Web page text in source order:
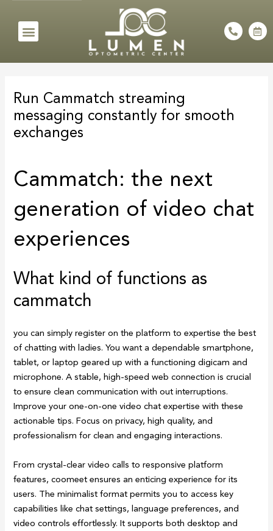
content
Menu
P
h
e
C
a
n
Run Cammatch streaming
messaging constantly for smooth
exchanges
Cammatch: the next
generation of video chat
experiences
What kind of functions as
cammatch
you can simply register on the platform to expertise the best
of chatting with ladies. You want a dependable smartphone,
tablet, or laptop geared up with a functioning digicam and
microphone. A stable, high-speed web connection is crucial
to ensure clean communication with out interruptions.
Improve your one-on-one video chat expertise with these
actionable tips. Focus on privacy, high quality, and
professionalism for clean and engaging interactions.
From crystal-clear video calls to responsive platform
features, coomeet ensures an enticing experience for its
users. The minimalist format permits you to access key
capabilities like chat settings, language preferences, and
video controls effortlessly. It supports both desktop and